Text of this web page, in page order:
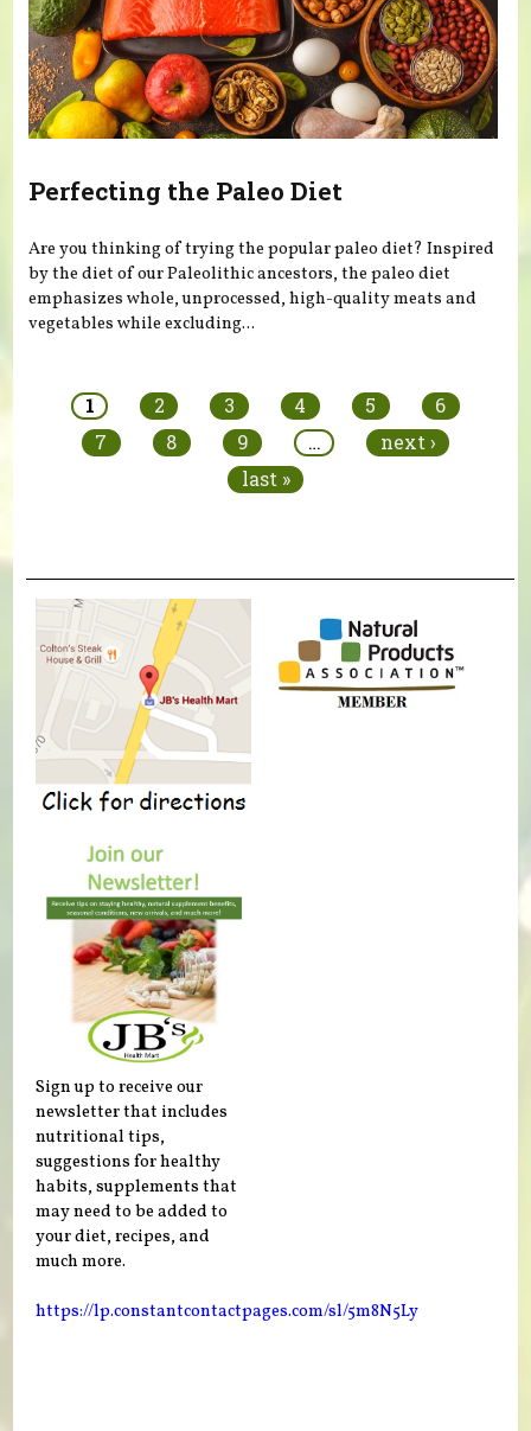
Perfecting the Paleo Diet
Are you thinking of trying the popular paleo diet? Inspired
by the diet of our Paleolithic ancestors, the paleo diet
emphasizes whole, unprocessed, high-quality meats and
vegetables while excluding...
1 2 3 4 5
6
7
8 9 …
next ›
last »
Sign up to receive our
newsletter that includes
nutritional tips,
suggestions for healthy
habits, supplements that
may need to be added to
your diet, recipes, and
much more.
https://lp.constantcontactpages.com/sl/5m8N5Ly